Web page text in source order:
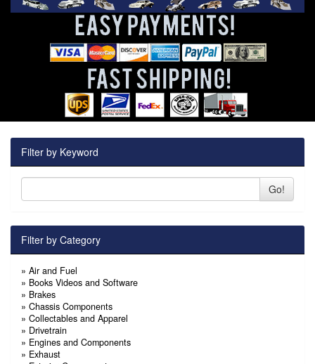
Filter by Keyword
Go!
Filter by Category
» Air and Fuel
» Books Videos and Software
» Brakes
» Chassis Components
» Collectables and Apparel
» Drivetrain
» Engines and Components
» Exhaust